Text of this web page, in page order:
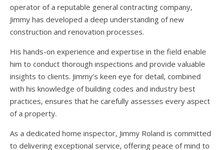
operator of a reputable general contracting company,
Jimmy has developed a deep understanding of new
construction and renovation processes.
His hands-on experience and expertise in the field enable
him to conduct thorough inspections and provide valuable
insights to clients. Jimmy’s keen eye for detail, combined
with his knowledge of building codes and industry best
practices, ensures that he carefully assesses every aspect
of a property.
As a dedicated home inspector, Jimmy Roland is committed
to delivering exceptional service, offering peace of mind to